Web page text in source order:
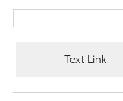
Text Link